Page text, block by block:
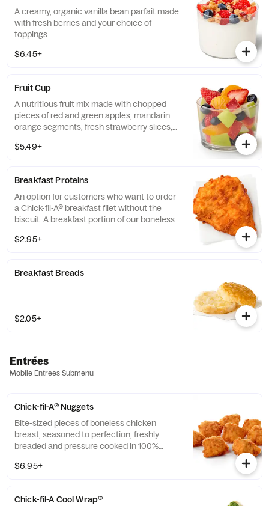
A creamy, organic vanilla bean parfait made
with fresh berries and your choice of
toppings.
$6.45+
Fruit Cup
A nutritious fruit mix made with chopped
pieces of red and green apples, mandarin
orange segments, fresh strawberry slices,
fresh daily.
$5.49+
Breakfast Proteins
An option for customers who want to order
a Chick-fil-A® breakfast filet without the
biscuit. A breakfast portion of our boneless
freshly breaded, and cooked in 100% refined
$2.95+
Breakfast Breads
$2.05+
Entrées
Mobile Entrees Submenu
Chick-fil-A® Nuggets
Bite-sized pieces of boneless chicken
breast, seasoned to perfection, freshly
breaded and pressure cooked in 100%
dipping sauce.
$6.95+
Chick-fil-A Cool Wrap®